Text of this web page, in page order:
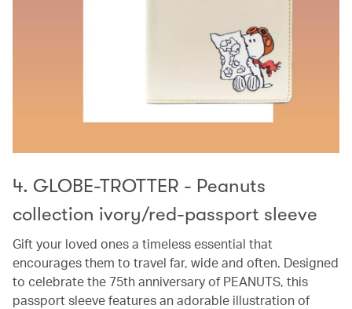
4. GLOBE-TROTTER - Peanuts
collection ivory/red-passport sleeve
Gift your loved ones a timeless essential that
encourages them to travel far, wide and often. Designed
to celebrate the 75th anniversary of PEANUTS, this
passport sleeve features an adorable illustration of